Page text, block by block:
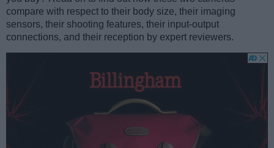
compare with respect to their body size, their imaging
sensors, their shooting features, their input-output
connections, and their reception by expert reviewers.